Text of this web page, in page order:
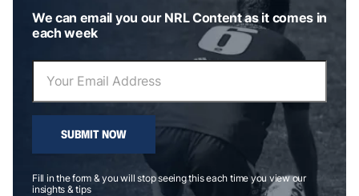
We can email you our NRL Content as it comes in
each week
SUBMIT NOW
Fill in the form & you will stop seeing this each time you view our
insights & tips